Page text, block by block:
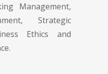
Management,
Strategic
Ethics and